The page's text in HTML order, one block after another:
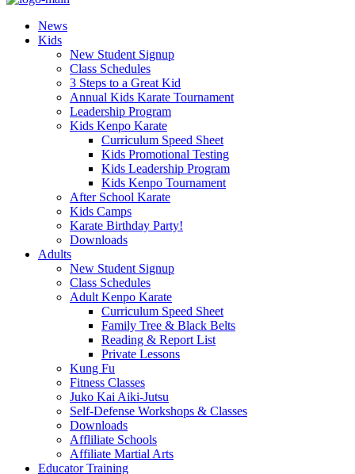
News
Kids
New Student Signup
Class Schedules
3 Steps to a Great Kid
Annual Kids Karate Tournament
Leadership Program
Kids Kenpo Karate
Curriculum Speed Sheet
Kids Promotional Testing
Kids Leadership Program
Kids Kenpo Tournament
After School Karate
Kids Camps
Karate Birthday Party!
Downloads
Adults
New Student Signup
Class Schedules
Adult Kenpo Karate
Curriculum Speed Sheet
Family Tree & Black Belts
Reading & Report List
Private Lessons
Kung Fu
Fitness Classes
Juko Kai Aiki-Jutsu
Self-Defense Workshops & Classes
Downloads
Affliliate Schools
Affiliate Martial Arts
Educator Training